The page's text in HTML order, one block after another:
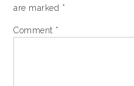
are marked *
Comment *